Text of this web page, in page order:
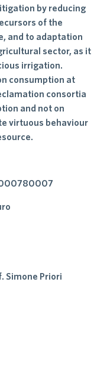
by reducing
of the
and to adaptation
sector, as it
irrigation.
consumption at
consortia
and not on
virtuous behaviour
Simone Priori